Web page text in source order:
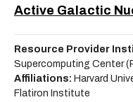
Active Galactic
Resource Provider
Supercomputing Center
Affiliations: Harvard
Flatiron Institute